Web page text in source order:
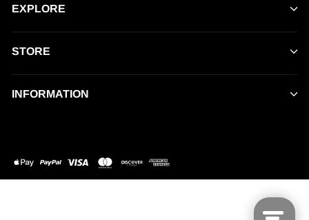
EXPLORE
STORE
INFORMATION